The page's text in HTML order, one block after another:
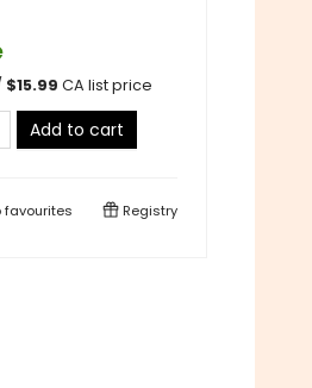
$15.99 CA list price
Add to cart
favourites Registry